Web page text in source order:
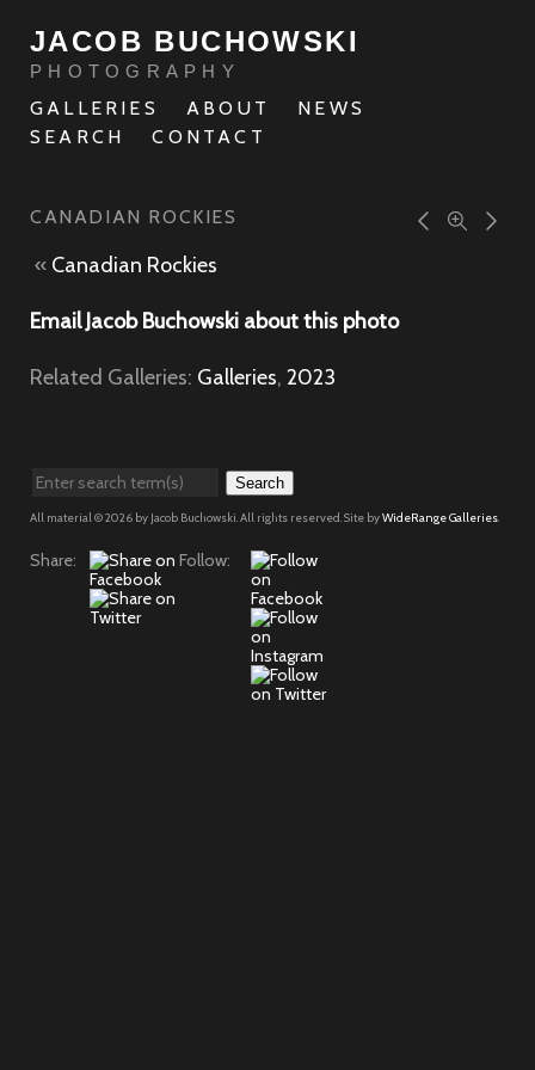
JACOB BUCHOWSKI
PHOTOGRAPHY
GALLERIES ABOUT
NEWS
SEARCH
CONTACT
CANADIAN ROCKIES
« Canadian Rockies
Email Jacob Buchowski about this photo
Related Galleries: Galleries, 2023
Search
All material © 2026 by Jacob Buchowski. All rights reserved. Site byWideRange Galleries.
Share: Follow: